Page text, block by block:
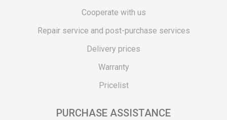
Cooperate with us
Repair service and post-purchase services
Delivery prices
Warranty
Pricelist
PURCHASE ASSISTANCE